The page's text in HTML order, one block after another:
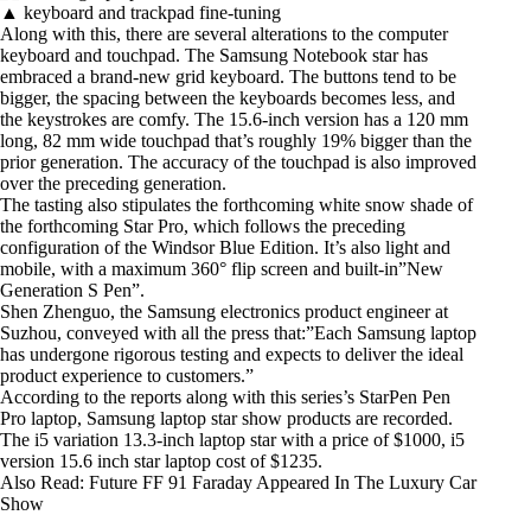
▲ keyboard and trackpad fine-tuning
Along with this, there are several alterations to the computer
keyboard and touchpad. The Samsung Notebook star has
embraced a brand-new grid keyboard. The buttons tend to be
bigger, the spacing between the keyboards becomes less, and
the keystrokes are comfy. The 15.6-inch version has a 120 mm
long, 82 mm wide touchpad that’s roughly 19% bigger than the
prior generation. The accuracy of the touchpad is also improved
over the preceding generation.
The tasting also stipulates the forthcoming white snow shade of
the forthcoming Star Pro, which follows the preceding
configuration of the Windsor Blue Edition. It’s also light and
mobile, with a maximum 360° flip screen and built-in”New
Generation S Pen”.
Shen Zhenguo, the Samsung electronics product engineer at
Suzhou, conveyed with all the press that:”Each Samsung laptop
has undergone rigorous testing and expects to deliver the ideal
product experience to customers.”
According to the reports along with this series’s StarPen Pen
Pro laptop, Samsung laptop star show products are recorded.
The i5 variation 13.3-inch laptop star with a price of $1000, i5
version 15.6 inch star laptop cost of $1235.
Also Read: Future FF 91 Faraday Appeared In The Luxury Car
Show